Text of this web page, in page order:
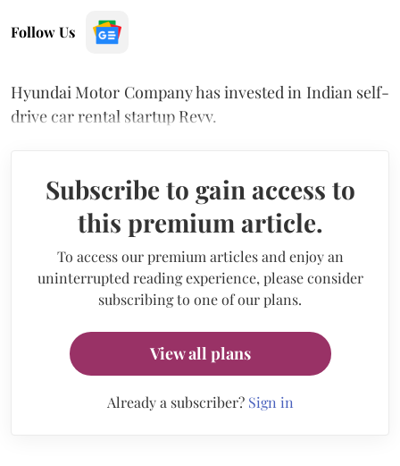
Follow Us
Hyundai Motor Company has invested in Indian self-
drive car rental startup Revv.
Subscribe to gain access to
this premium article.
To access our premium articles and enjoy an
uninterrupted reading experience, please consider
subscribing to one of our plans.
View all plans
Already a subscriber? Sign in